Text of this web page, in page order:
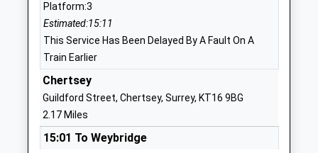
Holy Family Catholic Primary
School
Academy Converter
Ages:4-11
Head Teacher
Mr Steve Tindall
Ongar Hill
KT15 1BP
1932846366
Platform:3
Estimated:15:11
This Service Has Been Delayed By A Fault On A
Train Earlier
Chertsey
Guildford Street, Chertsey, Surrey, KT16 9BG
2.17 Miles
15:01 To Weybridge